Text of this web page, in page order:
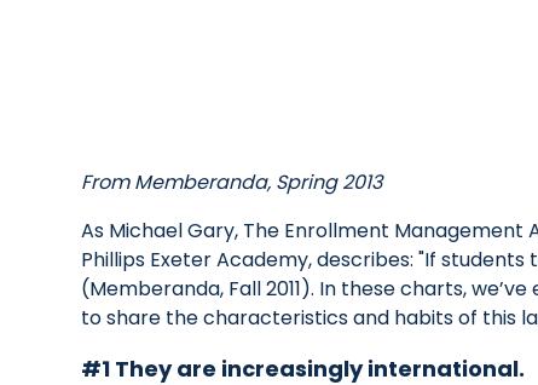
From Memberanda, Spring 2013
As Michael Gary, The Enrollment Management
Phillips Exeter Academy, describes: "If
(Memberanda, Fall 2011). In these charts,
to share the characteristics and habits of this
#1 They are increasingly international.